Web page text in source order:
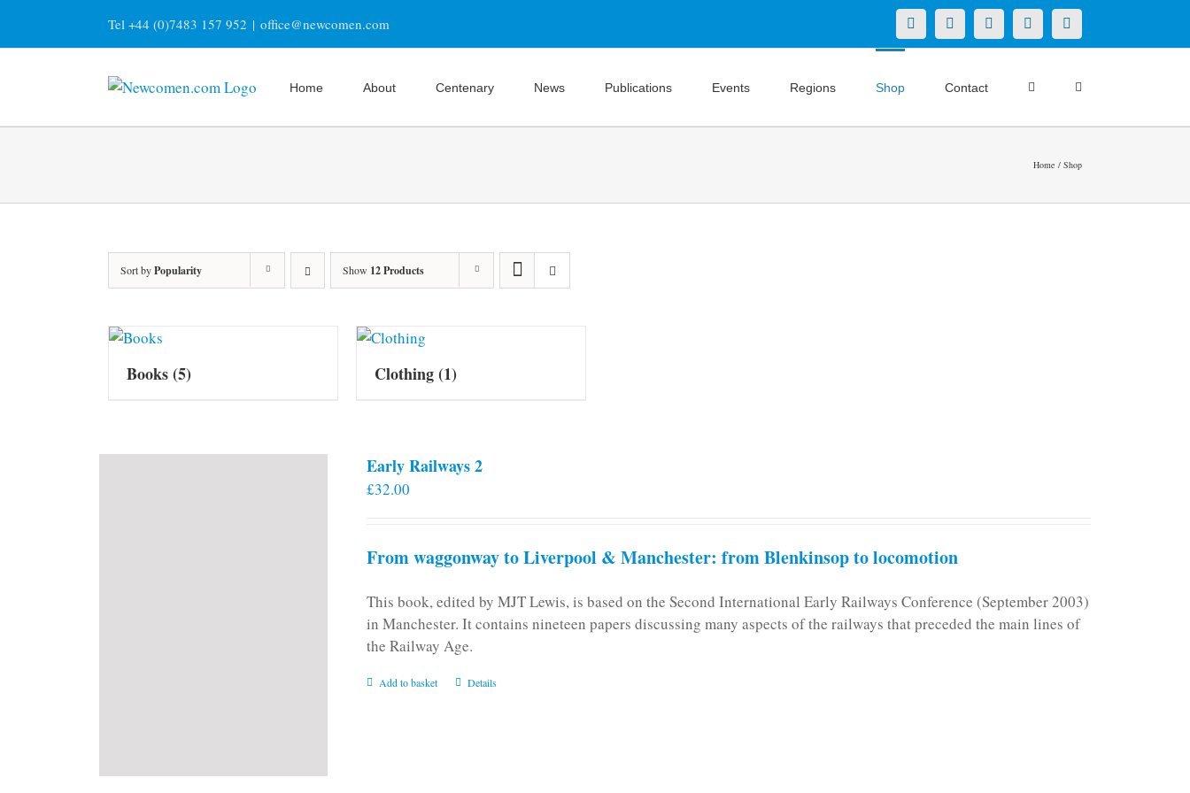
content
Tel +44 (0)7483 157 952 | office@newcomen.com X LinkedInFacebookYouTubeInstagram
Home About Centenary News Publications Events Regions Shop Contact
Home Shop
Sort byPopularity Show 12 Products
Books(5) Clothing(1)
Early Railways 2
£32.00
From waggonway to Liverpool & Manchester: from Blenkinsop to locomotion
This book, edited by MJT Lewis, is based on the Second International Early Railways Conference (September 2003)
in Manchester. It contains nineteen papers discussing many aspects of the railways that preceded the main lines of
the Railway Age.
Add to basket Details